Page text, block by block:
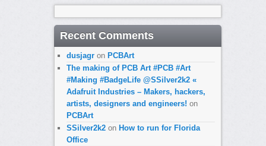
Recent Comments
dusjagron PCBArt
The making of PCB Art #PCB #Art
#Making #BadgeLife @SSilver2k2 «
Adafruit Industries – Makers, hackers,
artists, designers and engineers! on
PCBArt
SSilver2k2on How to run for Florida
Office